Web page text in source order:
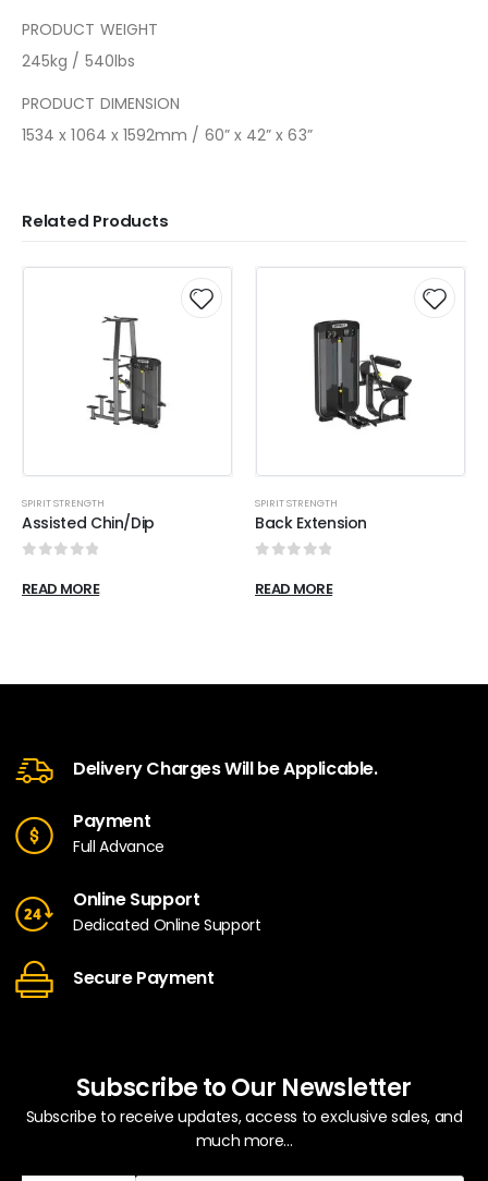
PRODUCT WEIGHT
245kg / 540lbs
PRODUCT DIMENSION
1534 x 1064 x 1592mm / 60” x 42” x 63”
Related Products
SPIRIT STRENGTH
Assisted Chin/Dip
READ MORE
SPIRIT STRENGTH
Back Extension
READ MORE
Delivery Charges Will be Applicable.
Payment
Full Advance
Online Support
Dedicated Online Support
Secure Payment
Subscribe to Our Newsletter
Subscribe to receive updates, access to exclusive sales, and
much more...